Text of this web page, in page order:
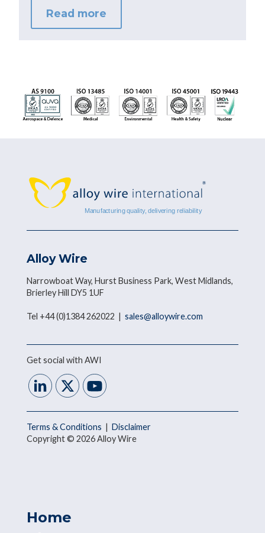
Read more
Alloy Wire
Narrowboat Way, Hurst Business Park, West Midlands,
Brierley Hill DY5 1UF
Tel +44 (0)1384 262022 | sales@alloywire.com
Get social with AWI
Terms & Conditions | Disclaimer
Copyright © 2026 Alloy Wire
Home